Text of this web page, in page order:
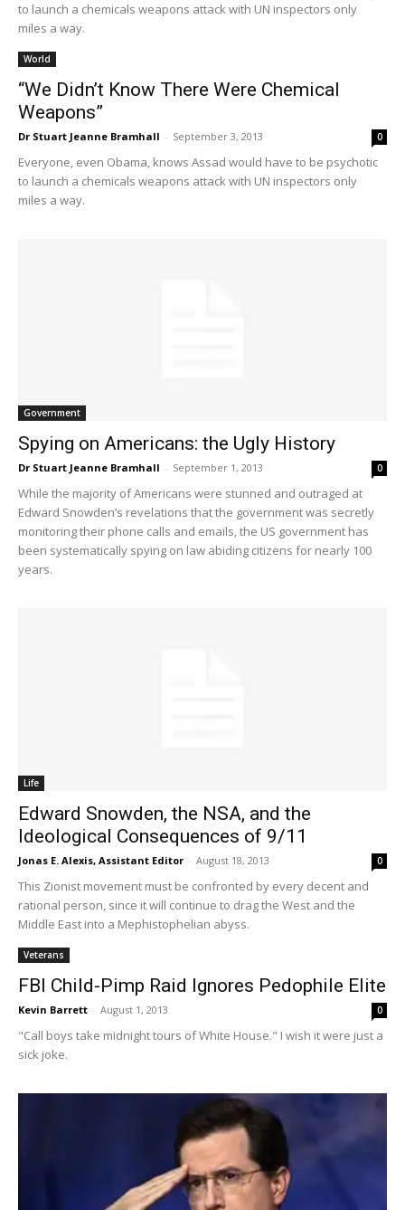
to launch a chemicals weapons attack with UN inspectors only
miles a way.
World
“We Didn’t Know There Were Chemical
Weapons”
Dr Stuart Jeanne Bramhall - September 3, 2013 0
Everyone, even Obama, knows Assad would have to be psychotic
to launch a chemicals weapons attack with UN inspectors only
miles a way.
Government
Spying on Americans: the Ugly History
Dr Stuart Jeanne Bramhall - September 1, 2013 0
While the majority of Americans were stunned and outraged at
Edward Snowden’s revelations that the government was secretly
monitoring their phone calls and emails, the US government has
been systematically spying on law abiding citizens for nearly 100
years.
Life
Edward Snowden, the NSA, and the
Ideological Consequences of 9/11
Jonas E. Alexis, Assistant Editor - August 18, 2013 0
This Zionist movement must be confronted by every decent and
rational person, since it will continue to drag the West and the
Middle East into a Mephistophelian abyss.
Veterans
FBI Child-Pimp Raid Ignores Pedophile Elite
Kevin Barrett - August 1, 2013 0
"Call boys take midnight tours of White House." I wish it were just a
sick joke.